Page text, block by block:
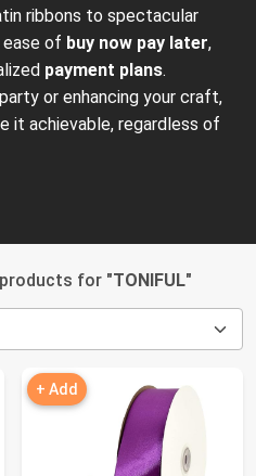
ribbons to spectacular
of buy now pay later,
payment plans.
or enhancing your craft,
it achievable, regardless of
products for "TONIFUL"
+ Add